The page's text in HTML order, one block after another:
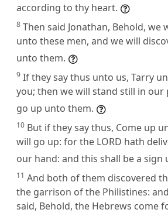
according to thy heart.
8 Then said Jonathan, Behold, we
unto these men, and we will
unto them.
9 If they say thus unto us, Tarry
you; then we will stand still in our
go up unto them.
10 But if they say thus, Come up
will go up: for the LORD hath
our hand: and this shall be a sign
11 And both of them discovered
the garrison of the Philistines:
said, Behold, the Hebrews come